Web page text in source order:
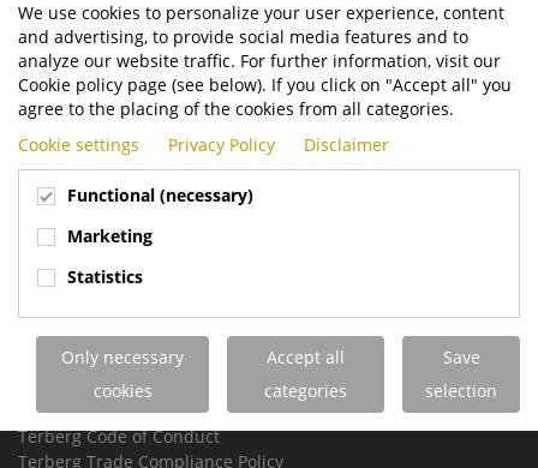
Newtonstraat 2
3401 JA IJsselstein
The Netherlands
P.O. Box 202
3400 AE IJsselstein
The Netherlands
Phone:
+31 30 68 68 700
Email:info.Group@terberg.com
Terberg Environmental Equipment
Terberg Truck Modification
Terberg Truck-Mounted Fork Lifts
Terberg Conflict of Interest Policy
Terberg Code of Conduct
Terberg Trade Compliance Policy
We use cookies to personalize your user experience, content
and advertising, to provide social media features and to
analyze our website traffic. For further information, visit our
Cookie policy page (see below). If you click on "Accept all" you
agree to the placing of the cookies from all categories.
Cookie settings
Privacy Policy Disclaimer
Functional (necessary)
Marketing
Statistics
Only necessary
cookies
Accept all
categories
Save
selection